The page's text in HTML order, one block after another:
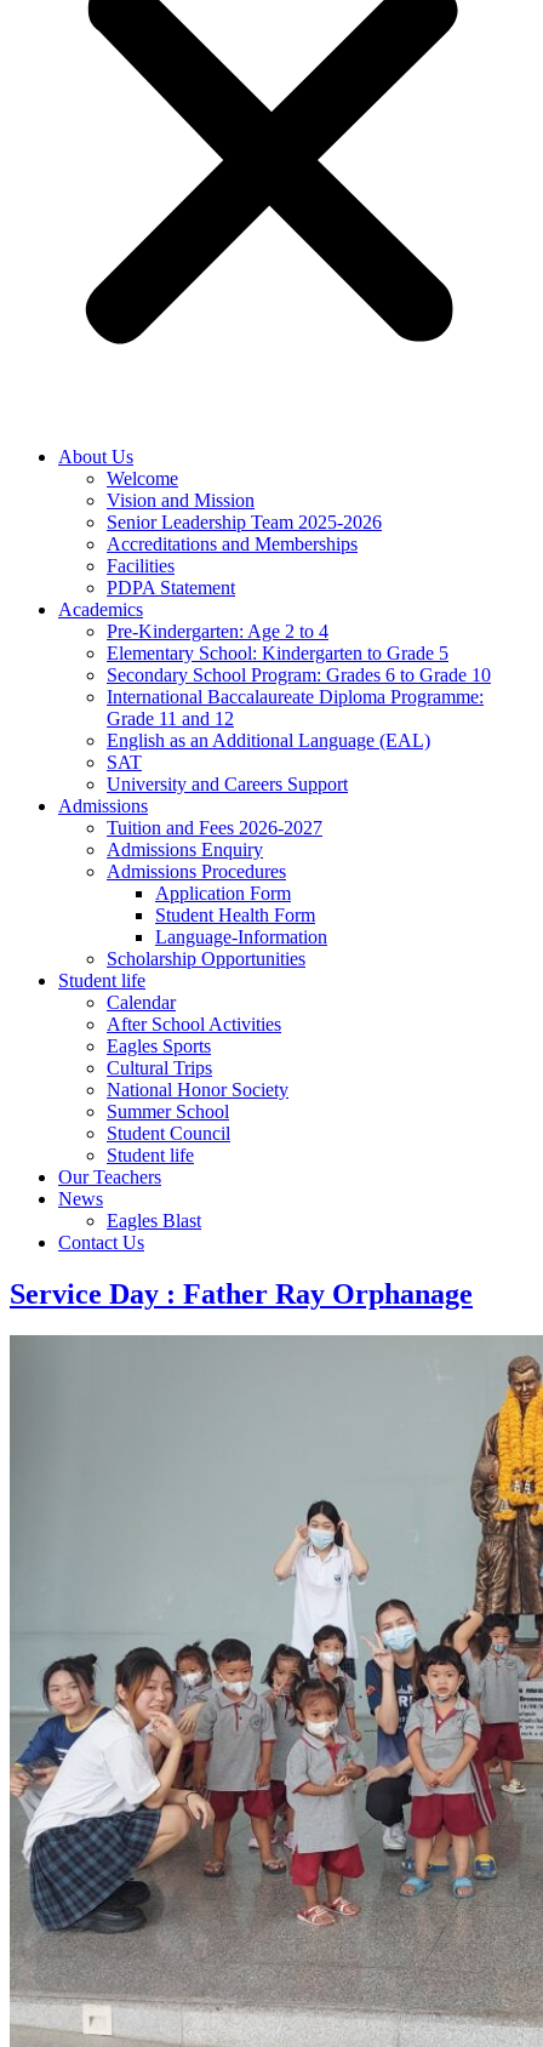
About Us
Welcome
Vision and Mission
Senior Leadership Team 2025-2026
Accreditations and Memberships
Facilities
PDPA Statement
Academics
Pre-Kindergarten: Age 2 to 4
Elementary School: Kindergarten to Grade​ 5
Secondary School Program: Grades 6 to Grade 10
International Baccalaureate Diploma Programme:
Grade 11 and 12
English as an Additional Language (EAL)
SAT
University and Careers Support
Admissions
Tuition and Fees 2026-2027
Admissions Enquiry
Admissions Procedures
Application Form
Student Health Form
Language-Information
Scholarship Opportunities
Student life
Calendar
After School Activities
Eagles Sports
Cultural Trips
National Honor Society
Summer School
Student Council
Student life
Our Teachers
News
Eagles Blast
Contact Us
Service Day : Father Ray Orphanage